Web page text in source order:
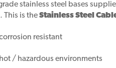
stainless steel bases
This is theStainless Steel
resistant
/ hazardous environments